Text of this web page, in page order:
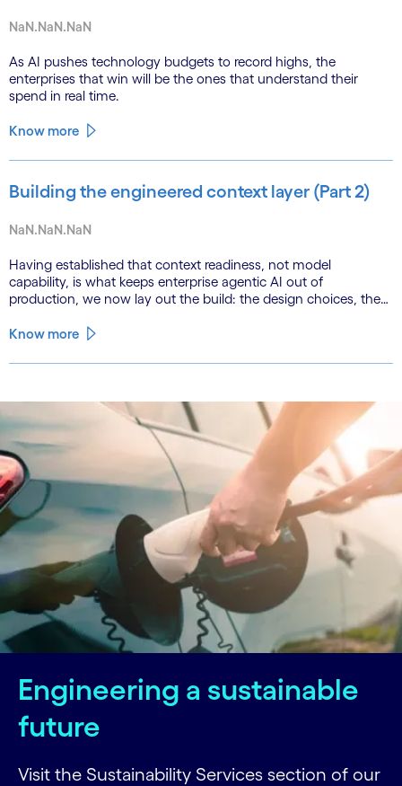
NaN.NaN.NaN
As AI pushes technology budgets to record highs, the
enterprises that win will be the ones that understand their
spend in real time.
Know more
Building the engineered context layer (Part 2)
NaN.NaN.NaN
Having established that context readiness, not model
capability, is what keeps enterprise agentic AI out of
production, we now lay out the build: the design choices, the
that closes the gap.
Know more
Engineering a sustainable
future
Visit the Sustainability Services section of our